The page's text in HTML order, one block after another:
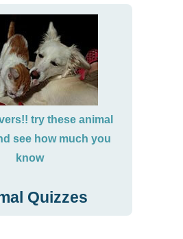
try these animal
see how much you
know
Quizzes